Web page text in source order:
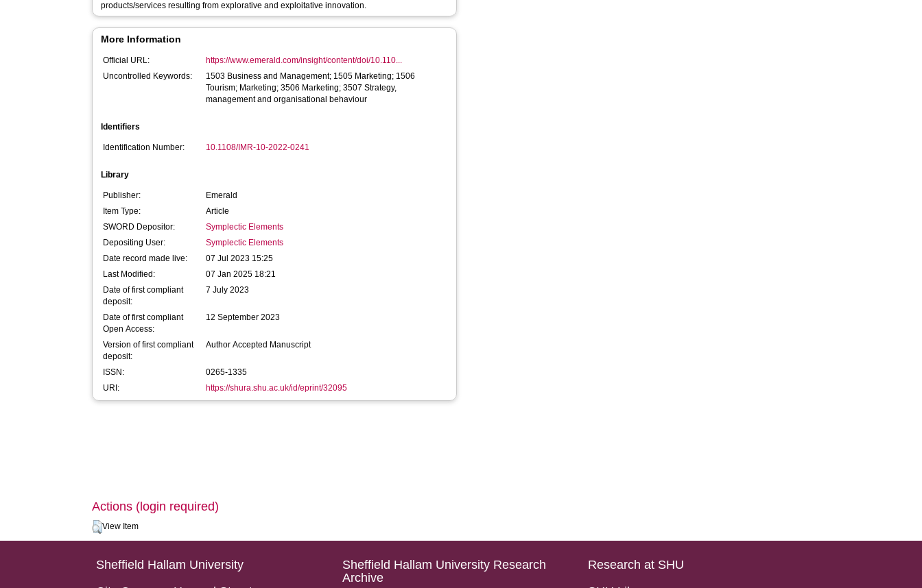
products/services resulting from explorative and exploitative innovation.
More Information
Official URL:
https://www.emerald.com/insight/content/doi/10.110...
Uncontrolled Keywords:
1503 Business and Management; 1505 Marketing; 1506
Tourism; Marketing; 3506 Marketing; 3507 Strategy,
management and organisational behaviour
Identifiers
Identification Number: 10.1108/IMR-10-2022-0241
Library
Publisher:
Emerald
Item Type:
Article
SWORD Depositor:
Symplectic Elements
Depositing User:
Symplectic Elements
Date record made live:
07 Jul 2023 15:25
Last Modified:
07 Jan 2025 18:21
Date of first compliant
deposit:
7 July 2023
Date of first compliant
Open Access:
12 September 2023
Version of first compliant
deposit:
Author Accepted Manuscript
ISSN:
0265-1335
URI:
https://shura.shu.ac.uk/id/eprint/32095
Actions (login required)
View Item
Sheffield Hallam University
Sheffield Hallam University Research
Archive
Research at SHU